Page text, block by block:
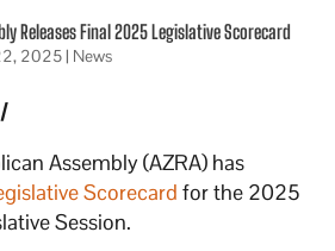
Releases Final 2025 Legislative Scorecard
2025| News
Assembly (AZRA) has
Scorecard for the 2025
Session.